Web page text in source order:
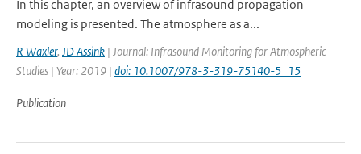
In this chapter, an overview of infrasound propagation
modeling is presented. The atmosphere as a...
R Waxler, JD Assink | Journal: Infrasound Monitoring for Atmospheric
Studies | Year: 2019 | doi: 10.1007/978-3-319-75140-5_15
Publication